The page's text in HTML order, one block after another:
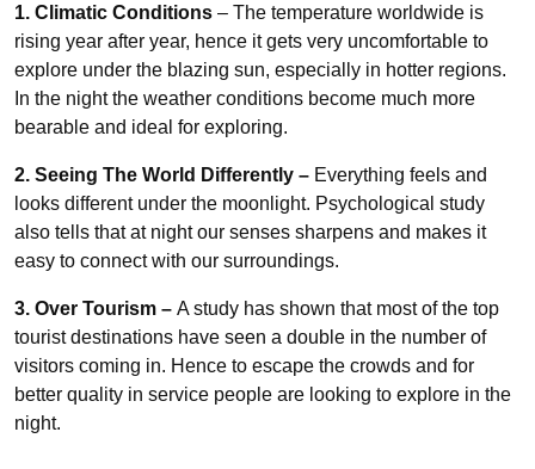
1. Climatic Conditions – The temperature worldwide is
rising year after year, hence it gets very uncomfortable to
explore under the blazing sun, especially in hotter regions.
In the night the weather conditions become much more
bearable and ideal for exploring.
2. Seeing The World Differently – Everything feels and
looks different under the moonlight. Psychological study
also tells that at night our senses sharpens and makes it
easy to connect with our surroundings.
3. Over Tourism – A study has shown that most of the top
tourist destinations have seen a double in the number of
visitors coming in. Hence to escape the crowds and for
better quality in service people are looking to explore in the
night.